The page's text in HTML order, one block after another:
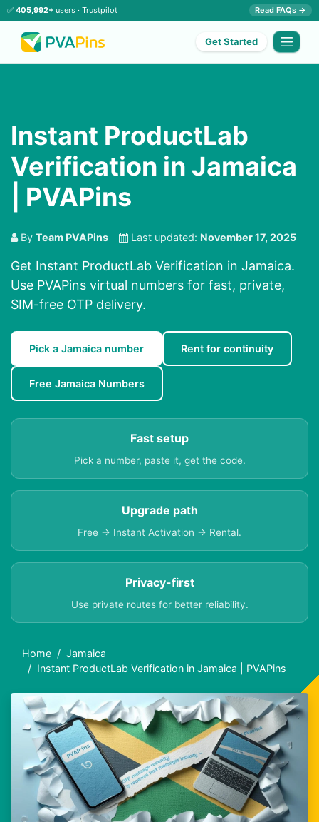
✅ 405,992+ users · Trustpilot Read FAQs →
Get Started
Instant ProductLab
Verification in Jamaica
| PVAPins
By Team PVAPins Last updated: November 17, 2025
Get Instant ProductLab Verification in Jamaica.
Use PVAPins virtual numbers for fast, private,
SIM-free OTP delivery.
Pick a Jamaica number Rent for continuity
Free Jamaica Numbers
Fast setup
Pick a number, paste it, get the code.
Upgrade path
Free → Instant Activation → Rental.
Privacy-first
Use private routes for better reliability.
Home
Jamaica
Instant ProductLab Verification in Jamaica | PVAPins